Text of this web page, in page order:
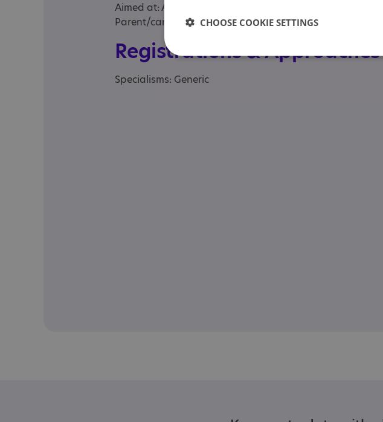
Aimed at: Adolescent , Adult , Adult sibling, Child , Child/
Parent/carer of a child, Parent/carer of an adult, Partner,
Registrations & Approaches
Specialisms: Generic
CHOOSE COOKIE SETTINGS